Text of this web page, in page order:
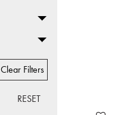
Clear Filters
RESET